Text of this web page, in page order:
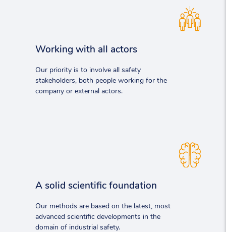
Working with all actors
Our priority is to involve all safety
stakeholders, both people working for the
company or external actors.
A solid scientific foundation
Our methods are based on the latest, most
advanced scientific developments in the
domain of industrial safety.